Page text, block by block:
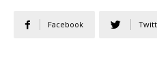
Facebook